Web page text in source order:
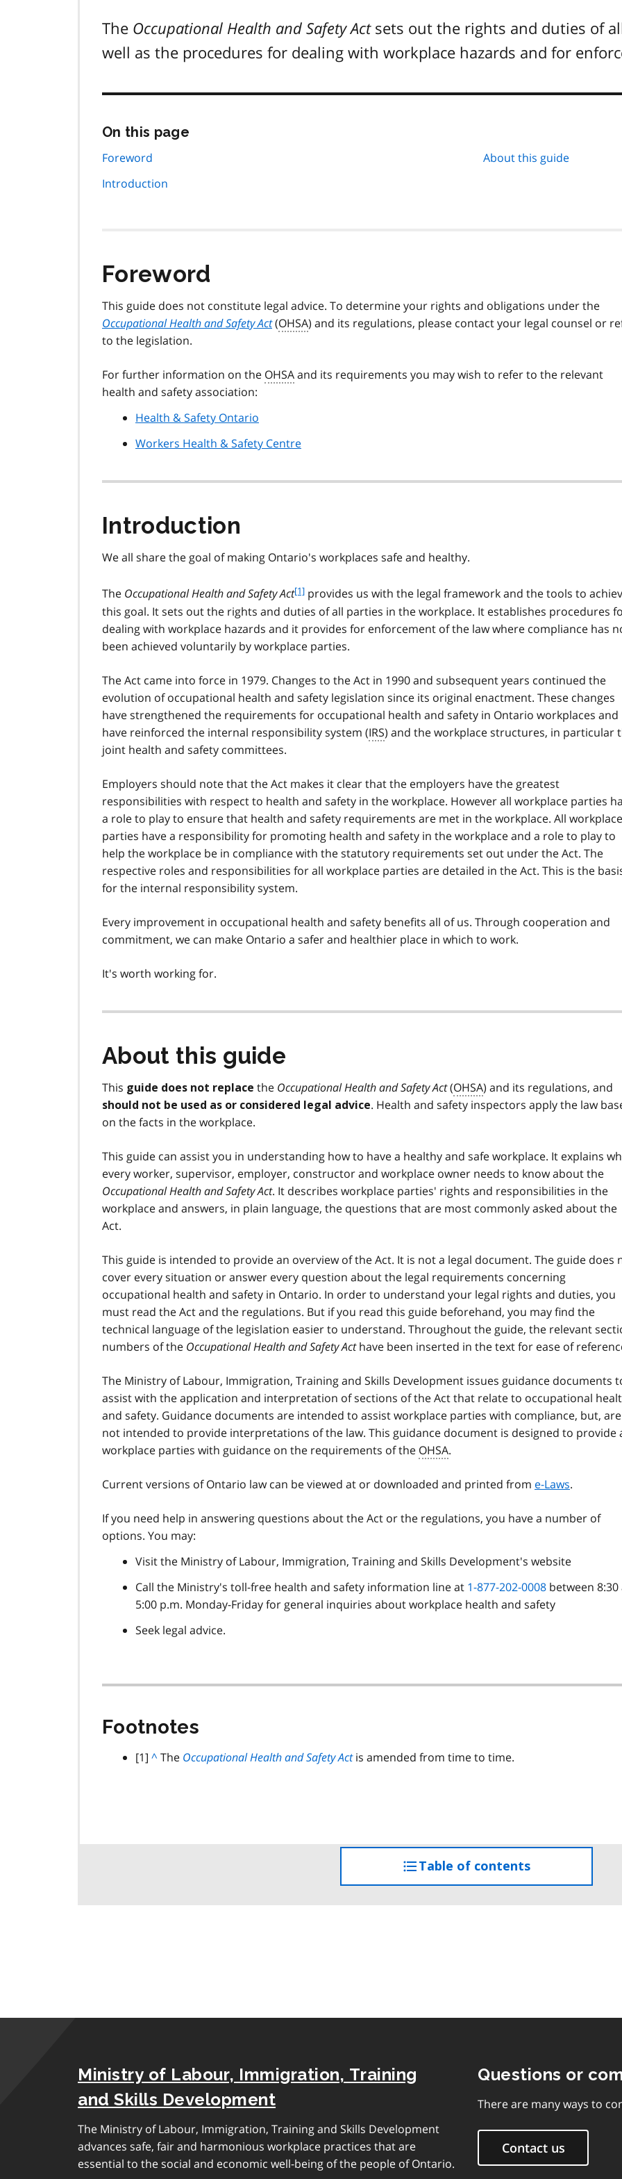
The Occupational Health and Safety Actsets out the rights and duties of
well as the procedures for dealing with workplace hazards and for
On this page
Foreword
Introduction
About this guide
Foreword
This guide does not constitute legal advice. To determine your rights and obligations under the
Occupational Health and Safety Act(OHSA) and its regulations, please contact your legal counsel or
to the legislation.
For further information on the OHSAand its requirements you may wish to refer to the relevant
health and safety association:
Health & Safety Ontario
Workers Health & Safety Centre
Introduction
We all share the goal of making Ontario's workplaces safe and healthy.
The Occupational Health and Safety Actf
o
t
n
t
[1] provides us with the legal framework and the tools to
this goal. It sets out the rights and duties of all parties in the workplace. It establishes procedures
dealing with workplace hazards and it provides for enforcement of the law where compliance has
been achieved voluntarily by workplace parties.
The Act came into force in 1979. Changes to the Act in 1990 and subsequent years continued the
evolution of occupational health and safety legislation since its original enactment. These changes
have strengthened the requirements for occupational health and safety in Ontario workplaces and
have reinforced the internal responsibility system (IRS) and the workplace structures, in particular
joint health and safety committees.
Employers should note that the Act makes it clear that the employers have the greatest
responsibilities with respect to health and safety in the workplace. However all workplace parties
a role to play to ensure that health and safety requirements are met in the workplace. All workplace
parties have a responsibility for promoting health and safety in the workplace and a role to play to
help the workplace be in compliance with the statutory requirements set out under the Act. The
respective roles and responsibilities for all workplace parties are detailed in the Act. This is the
for the internal responsibility system.
Every improvement in occupational health and safety benefits all of us. Through cooperation and
commitment, we can make Ontario a safer and healthier place in which to work.
It's worth working for.
About this guide
This guide does not replace the Occupational Health and Safety Act(OHSA) and its regulations, and
should not be used as or considered legal advice. Health and safety inspectors apply the law
on the facts in the workplace.
This guide can assist you in understanding how to have a healthy and safe workplace. It explains
every worker, supervisor, employer, constructor and workplace owner needs to know about the
Occupational Health and Safety Act. It describes workplace parties' rights and responsibilities in the
workplace and answers, in plain language, the questions that are most commonly asked about the
Act.
This guide is intended to provide an overview of the Act. It is not a legal document. The guide does
cover every situation or answer every question about the legal requirements concerning
occupational health and safety in Ontario. In order to understand your legal rights and duties, you
must read the Act and the regulations. But if you read this guide beforehand, you may find the
technical language of the legislation easier to understand. Throughout the guide, the relevant
numbers of the Occupational Health and Safety Acthave been inserted in the text for ease of
The Ministry of Labour, Immigration, Training and Skills Development issues guidance documents
assist with the application and interpretation of sections of the Act that relate to occupational
and safety. Guidance documents are intended to assist workplace parties with compliance, but, are
not intended to provide interpretations of the law. This guidance document is designed to provide
workplace parties with guidance on the requirements of the OHSA.
Current versions of Ontario law can be viewed at or downloaded and printed from e-Laws.
If you need help in answering questions about the Act or the regulations, you have a number of
options. You may:
Visit the Ministry of Labour, Immigration, Training and Skills Development's website
Call the Ministry's toll-free health and safety information line at 1-877-202-0008 between 8:30
5:00 p.m. Monday-Friday for general inquiries about workplace health and safety
Seek legal advice.
Footnotes
footnote
[1] B
^ The Occupational Health and Safety Actis amended from time to time.
Table of contents
the
Ministry of Labour, Immigration, Training
and Skills Development
The Ministry of Labour, Immigration, Training and Skills Development
advances safe, fair and harmonious workplace practices that are
essential to the social and economic well-being of the people of Ontario.
Questions or
There are many ways to
Contact us